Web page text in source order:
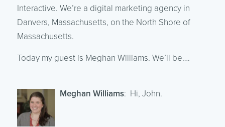
Interactive. We’re a digital marketing agency in
Danvers, Massachusetts, on the North Shore of
Massachusetts.
Today my guest is Meghan Williams. We’ll be….
Meghan Williams: Hi, John.